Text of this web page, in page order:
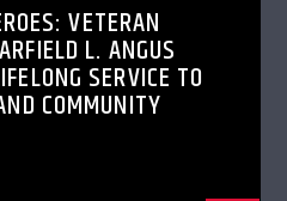
VETERAN
L. ANGUS
SERVICE TO
COMMUNITY